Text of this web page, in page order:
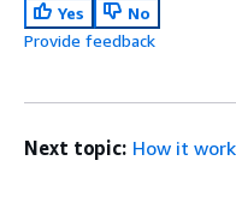
Yes
No
Provide feedback
Next topic: How it